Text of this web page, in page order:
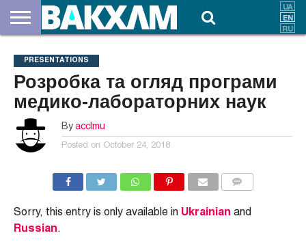
US
DOCUMENTS
NEWS
CONTACTS
PRESENTATIONS
Розробка та огляд програми
медико-лабораторних наук
By acclmu
Posted on October 24, 2018
Sorry, this entry is only available in Ukrainian and
Russian.